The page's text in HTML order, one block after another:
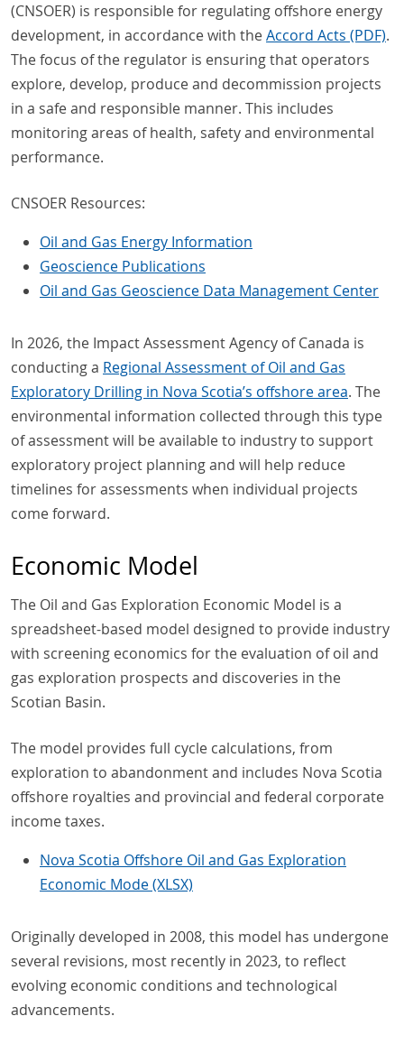
(CNSOER) is responsible for regulating offshore energy
development, in accordance with theAccord Acts (PDF).
The focus of the regulator is ensuring that operators
explore, develop, produce and decommission projects
in a safe and responsible manner. This includes
monitoring areas of health, safety and environmental
performance.
CNSOER Resources:
Oil and Gas Energy Information
Geoscience Publications
Oil and Gas Geoscience Data Management Center
In 2026, the Impact Assessment Agency of Canada is
conducting a Regional Assessment of Oil and Gas
Exploratory Drilling in Nova Scotia’s offshore area. The
environmental information collected through this type
of assessment will be available to industry to support
exploratory project planning and will help reduce
timelines for assessments when individual projects
come forward.
Economic Model
The Oil and Gas Exploration Economic Model is a
spreadsheet-based model designed to provide industry
with screening economics for the evaluation of oil and
gas exploration prospects and discoveries in the
Scotian Basin.
The model provides full cycle calculations, from
exploration to abandonment and includes Nova Scotia
offshore royalties and provincial and federal corporate
income taxes.
Nova Scotia Offshore Oil and Gas Exploration
Economic Mode (XLSX)
Originally developed in 2008, this model has undergone
several revisions, most recently in 2023, to reflect
evolving economic conditions and technological
advancements.